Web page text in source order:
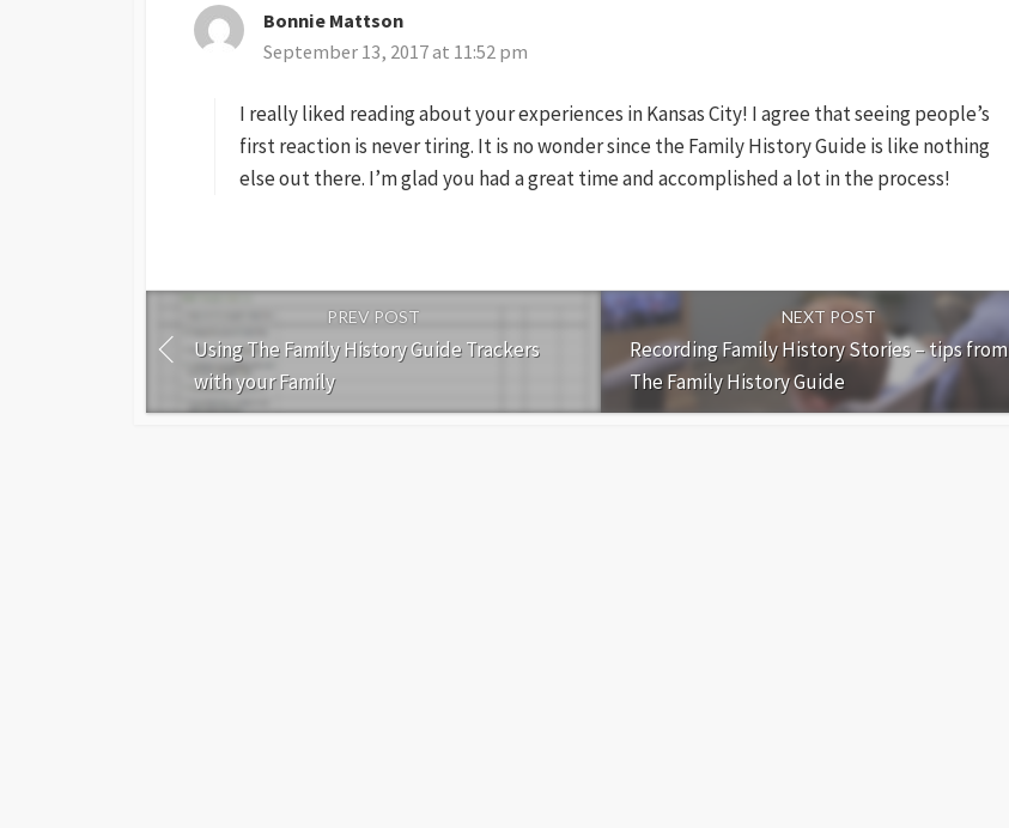
Bonnie Mattson
a
s
:
September 13, 2017 at 11:52 pm
I really liked reading about your experiences in Kansas City! I agree that seeing people’s
first reaction is never tiring. It is no wonder since the Family History Guide is like nothing
else out there. I’m glad you had a great time and accomplished a lot in the process!
PREV POST
Using The Family History Guide Trackers
with your Family
NEXT POST
Recording Family History Stories – tips from
The Family History Guide